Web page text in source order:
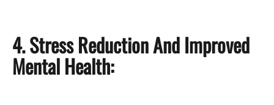
4. Stress Reduction And Improved
Mental Health: